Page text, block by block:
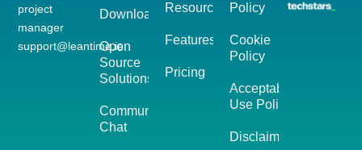
project
manager
support@leantime.io
Download
Open
Source
Solutions
Community
Chat
Resources
Features
Pricing
Policy
Cookie
Policy
Acceptable
Use Policy
Disclaimer